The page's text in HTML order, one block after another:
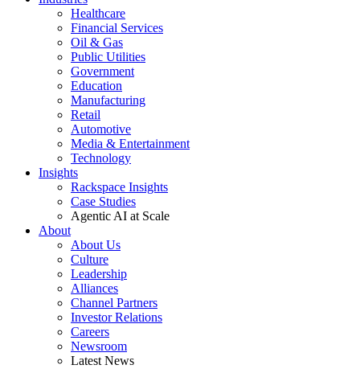
Healthcare
Financial Services
Oil & Gas
Public Utilities
Government
Education
Manufacturing
Retail
Automotive
Media & Entertainment
Technology
Insights
Rackspace Insights
Case Studies
Agentic AI at Scale
About
About Us
Culture
Leadership
Alliances
Channel Partners
Investor Relations
Careers
Newsroom
Latest News